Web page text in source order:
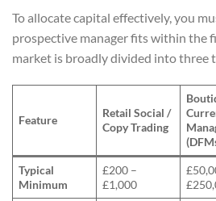
To allocate capital effectively, you
prospective manager fits within the
market is broadly divided into three
Feature
Retail Social /
Copy Trading
Typical
Minimum
£200 –
£1,000